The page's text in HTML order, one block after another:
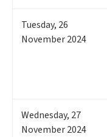
Tuesday, 26
November 2024
Wednesday, 27
November 2024